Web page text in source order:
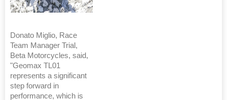
Donato Miglio, Race
Team Manager Trial,
Beta Motorcycles, said,
"Geomax TL01
represents a significant
step forward in
performance, which is